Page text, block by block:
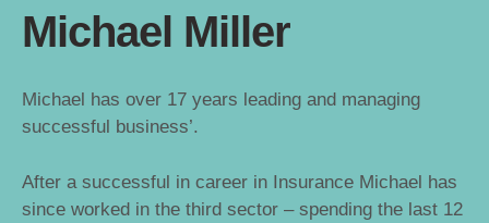
Michael Miller
Michael has over 17 years leading and managing
successful business’.
After a successful in career in Insurance Michael has
since worked in the third sector – spending the last 12